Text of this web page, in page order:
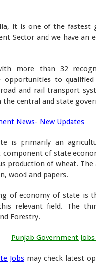
it is one of the fastest
Sector and we have an
more than 32
to qualified
and rail transport
the central and state
News- New Updates
is primarily an
of state
production of wheat.
wood and papers.
of economy of state is
relevant field. The
Forestry.
Punjab Government Jobs
Jobs may check latest